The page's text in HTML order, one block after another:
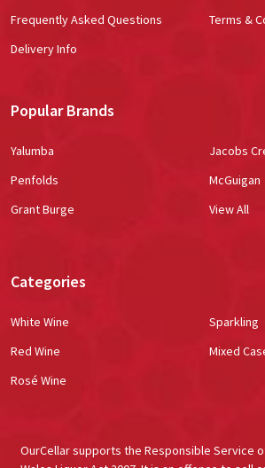
Frequently Asked Questions
Delivery Info
Terms &
Popular Brands
Yalumba
Penfolds
Grant Burge
Jacobs
McGuigan
View All
Categories
White Wine
Red Wine
Rosé Wine
Sparkling
Mixed
OurCellar supports the Responsible Service